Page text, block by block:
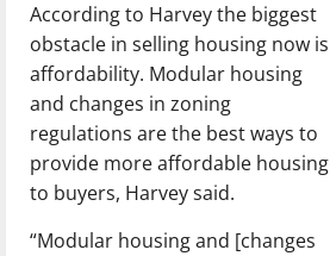
According to Harvey the biggest
obstacle in selling housing now is
affordability. Modular housing
and changes in zoning
regulations are the best ways to
provide more affordable housing
to buyers, Harvey said.
“Modular housing and [changes